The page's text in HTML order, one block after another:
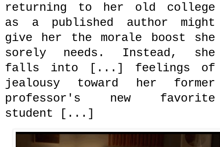
returning to her old college
as a published author might
give her the morale boost she
sorely needs. Instead, she
falls into [...] feelings of
jealousy toward her former
professor's new favorite
student [...]